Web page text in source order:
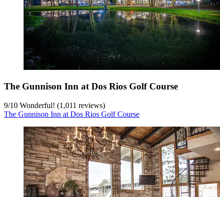
The Gunnison Inn at Dos Rios Golf Course
9/10 Wonderful! (1,011 reviews)
The Gunnison Inn at Dos Rios Golf Course